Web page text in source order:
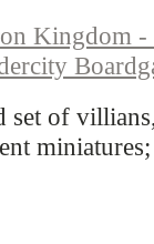
of
miniatures;